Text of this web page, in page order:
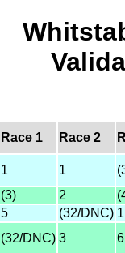
Race 1 Race 2
1 1
(3) 2
5 (32/DNC) 1
(32/DNC) 3 6